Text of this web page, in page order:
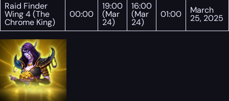
Raid Finder
Wing 4 (The
Chrome King)
00:00
19:00
(Mar
24)
16:00
(Mar
24)
01:00 March
25, 2025